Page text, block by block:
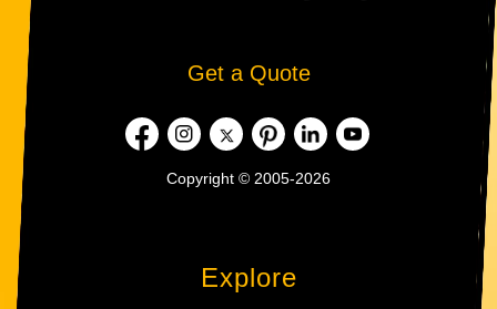
Get a Quote
Copyright © 2005-2026
Explore